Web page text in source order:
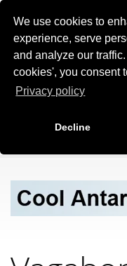
We use cookies to
experience, serve
and analyze our
cookies', you consent
Privacy policy
Decline